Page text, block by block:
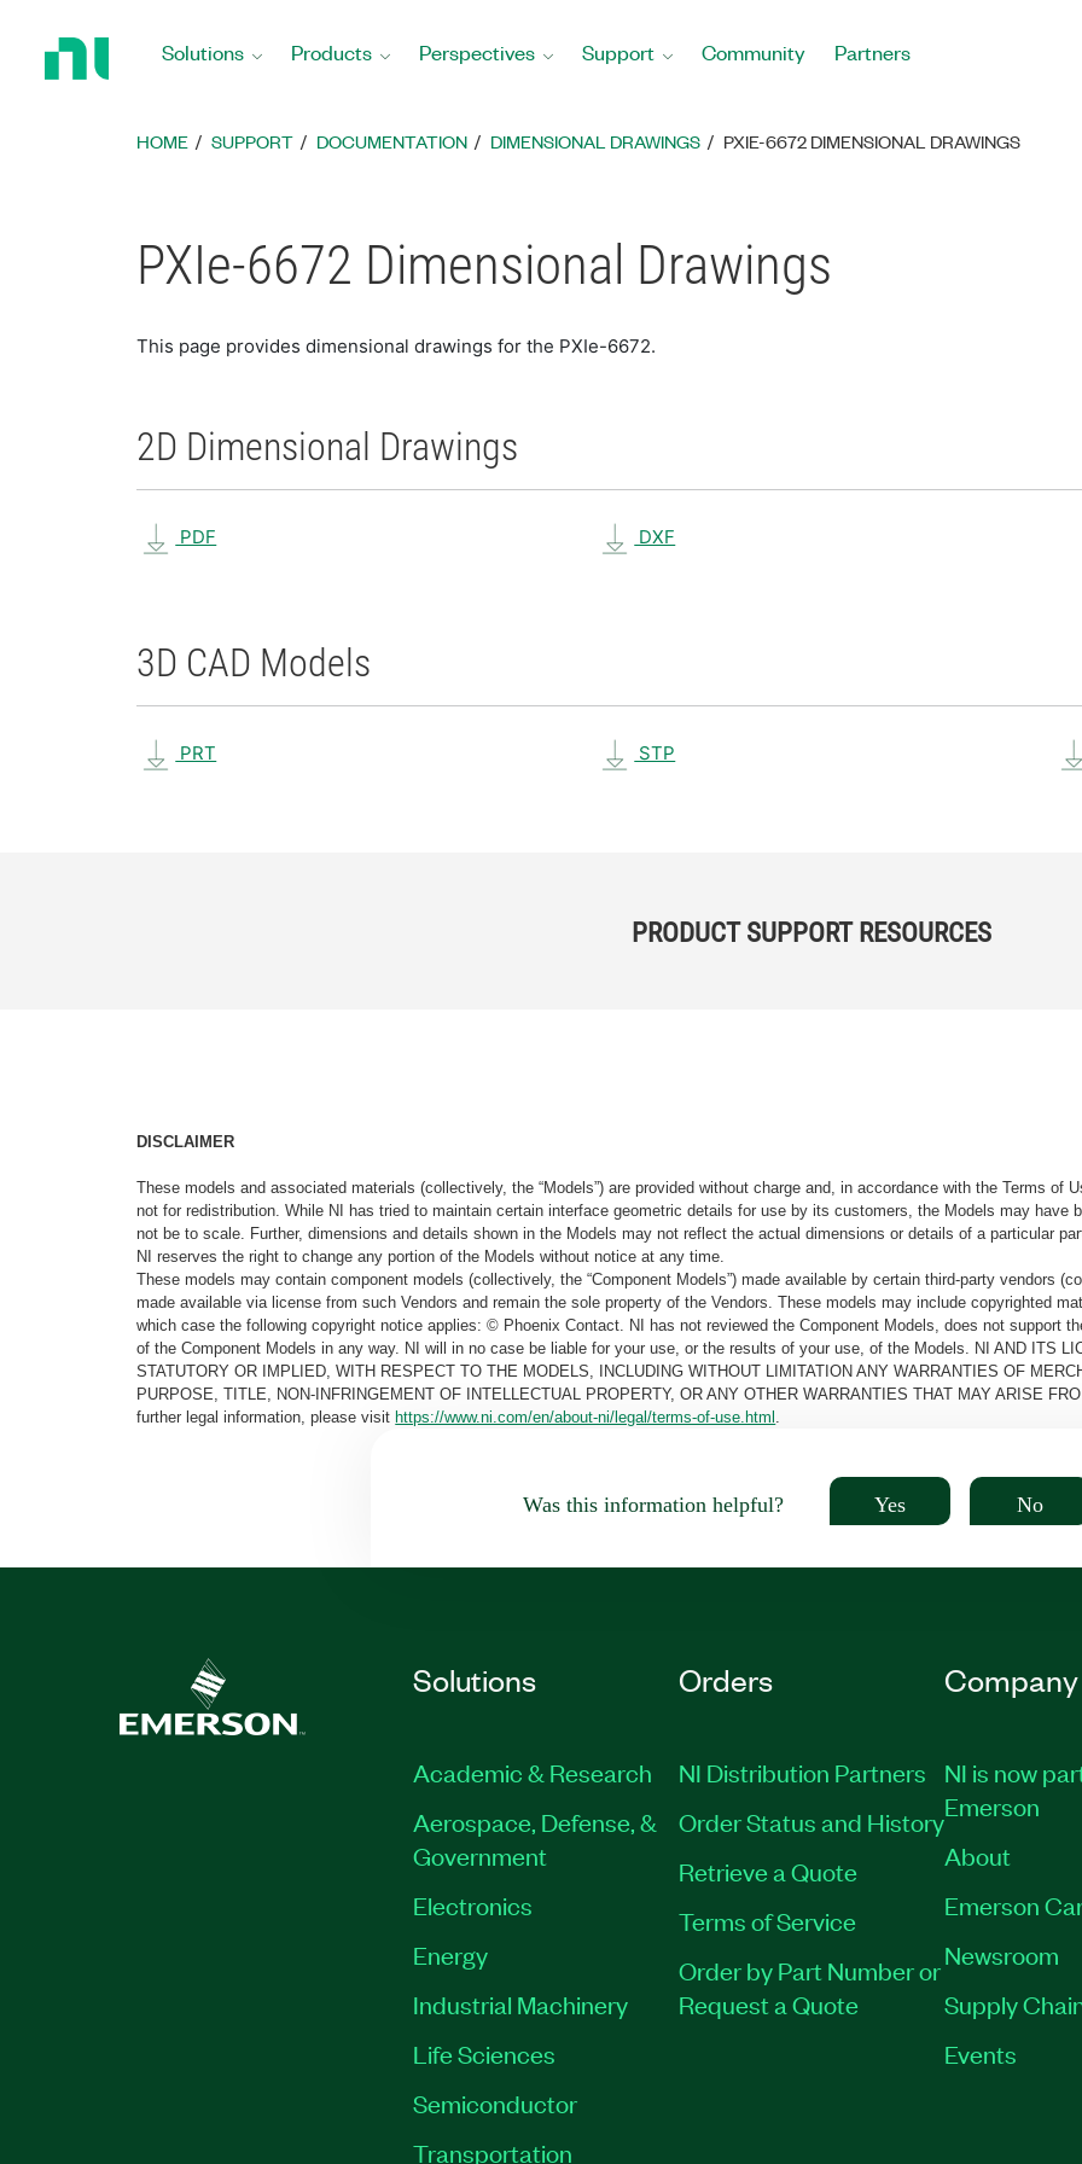
Solutions Products Perspectives Support Community Partners
HOME SUPPORT DOCUMENTATION DIMENSIONAL DRAWINGS PXIE-6672 DIMENSIONAL DRAWINGS
PXIe-6672 Dimensional Drawings
This page provides dimensional drawings for the PXIe-6672.
2D Dimensional Drawings
PDF DXF
3D CAD Models
PRT STP
PRODUCT SUPPORT RESOURCES
DISCLAIMER
These models and associated materials (collectively, the “Models”) are provided without charge and, in accordance with the Terms of
not for redistribution. While NI has tried to maintain certain interface geometric details for use by its customers, the Models may have
not be to scale. Further, dimensions and details shown in the Models may not reflect the actual dimensions or details of a particular
NI reserves the right to change any portion of the Models without notice at any time.
These models may contain component models (collectively, the “Component Models”) made available by certain third-party vendors
made available via license from such Vendors and remain the sole property of the Vendors. These models may include copyrighted
which case the following copyright notice applies: © Phoenix Contact. NI has not reviewed the Component Models, does not support
of the Component Models in any way. NI will in no case be liable for your use, or the results of your use, of the Models. NI AND ITS
STATUTORY OR IMPLIED, WITH RESPECT TO THE MODELS, INCLUDING WITHOUT LIMITATION ANY WARRANTIES OF
PURPOSE, TITLE, NON-INFRINGEMENT OF INTELLECTUAL PROPERTY, OR ANY OTHER WARRANTIES THAT MAY ARISE
further legal information, please visithttps://www.ni.com/en/about-ni/legal/terms-of-use.html
Was this information helpful? Yes No
Solutions
Academic & Research
Aerospace, Defense, &
Government
Electronics
Energy
Industrial Machinery
Life Sciences
Semiconductor
Transportation
Orders
NI Distribution Partners
Order Status and History
Retrieve a Quote
Terms of Service
Order by Part Number or
Request a Quote
Company
NI is now
Emerson
About
Emerson
Newsroom
Supply
Events